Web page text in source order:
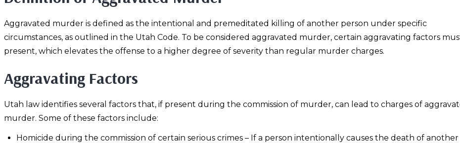
Aggravated murder is defined as the intentional and premeditated killing of another person under specific
circumstances, as outlined in the Utah Code. To be considered aggravated murder, certain aggravating factors
present, which elevates the offense to a higher degree of severity than regular murder charges.
Aggravating Factors
Utah law identifies several factors that, if present during the commission of murder, can lead to charges of
murder. Some of these factors include:
Homicide during the commission of certain serious crimes – If a person intentionally causes the death of another